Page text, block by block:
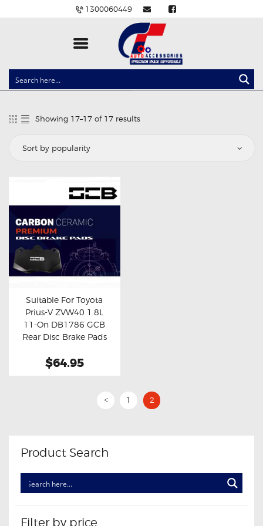
1300060449
CLOCK SPRINGS
BALLAST AND MODULE
BRAKE PADS
CARLINKIT
POWER WINDOW SWITCHES
WIRING ACCESSORIES
THROTTLE CONTROLLERS
OXYGEN SENSORS
ELECTRIC TAILGATE GAS STRUTS
OTHERS
REVIEWS
Showing 17–17 of 17 results
Buy now Details
Suitable For Toyota
Prius-V ZVW40 1.8L
11-On DB1786 GCB
Rear Disc Brake Pads
$64.95
< 1 2
Product Search
Filter by price